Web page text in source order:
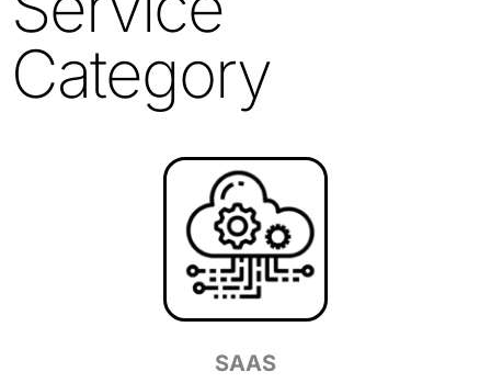
Category
SAAS